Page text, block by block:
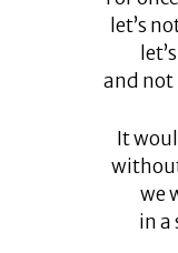
let’s
and not
It
we
in a